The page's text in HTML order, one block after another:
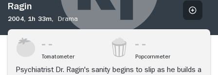
Ragin
2004, 1h 33m, Drama
Tomatometer Popcornmeter
Psychiatrist Dr. Ragin's sanity begins to slip as he builds a